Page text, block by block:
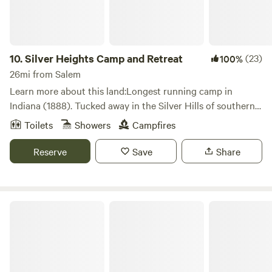
10.Silver Heights Camp and Retreat 100%(23)
26mi from Salem
Learn more about this land:Longest running camp in
Indiana (1888). Tucked away in the Silver Hills of southern
Indiana, Silver Heights can provide a wide variety of
accommodations such as 5 cabins, 1 dormitory, open air
tabernacle, tent camping and conference space with a full
kitchen.
Toilets Showers
Campfires
Reserve
Save Share